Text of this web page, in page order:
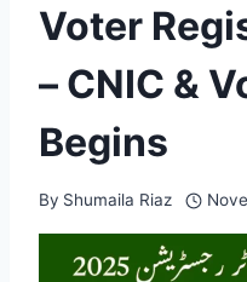
Voter
– CNIC &
Begins
By Shumaila Riaz